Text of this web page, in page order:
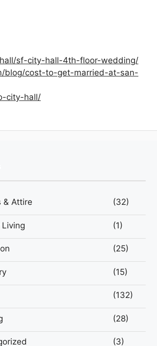
sf-city-hall-4th-floor-wedding/
blog/cost-to-get-married-at-san-
city-hall/
& Attire (32)
(1)
(25)
(15)
(132)
(28)
(3)